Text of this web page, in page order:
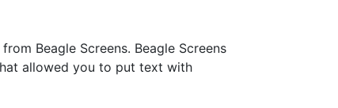
Beagle Screens. Beagle Screens
allowed you to put text with